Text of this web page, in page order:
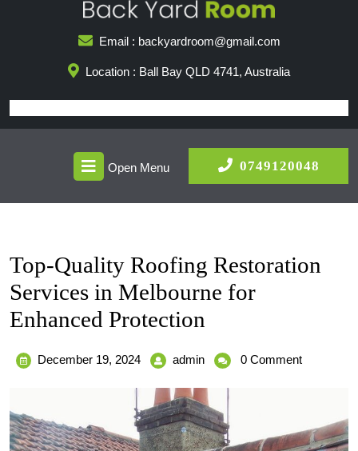
Email : backyardroom@gmail.com
Location : Ball Bay QLD 4741, Australia
Open Menu 0749120048
Top-Quality Roofing Restoration
Services in Melbourne for
Enhanced Protection
December 19, 2024December
2024
adminTop-
Roofing
Restoration
Services
in
0 Comment